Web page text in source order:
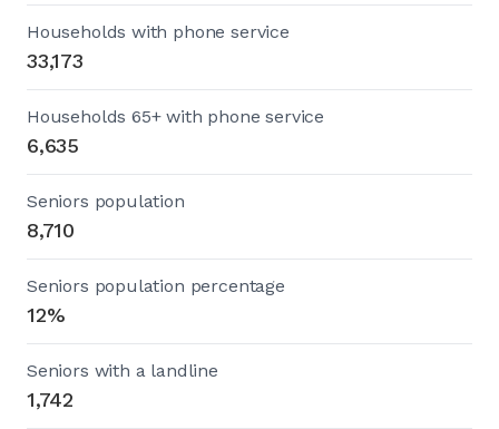
Households with phone service
33,173
Households 65+ with phone service
6,635
Seniors population
8,710
Seniors population percentage
12%
Seniors with a landline
1,742